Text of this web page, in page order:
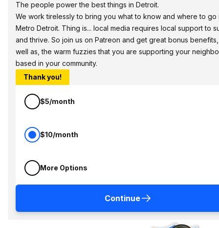
The people power the best things in Detroit.
We work tirelessly to bring you what to know and where to go
Metro Detroit. Thing is... local media requires local support to
and thrive. So join us on Patreon and get great bonus
well as, the warm fuzzies that you are supporting your
based in your community.
Thank you!
$5/month
$10/month
More Options
Continue